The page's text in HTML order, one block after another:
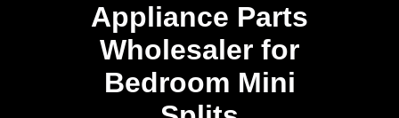
Appliance Parts
Wholesaler for
Bedroom Mini